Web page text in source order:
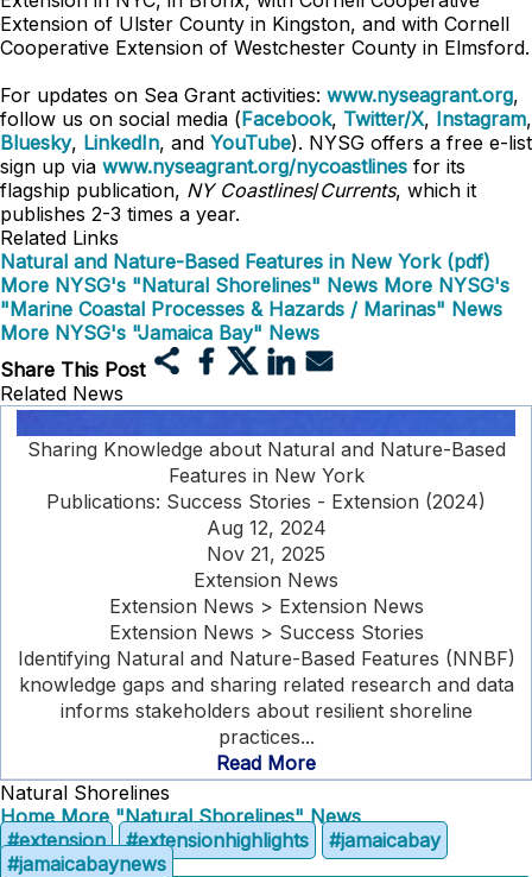
Extension of Ulster County in Kingston, and with Cornell
Cooperative Extension of Westchester County in Elmsford.
For updates on Sea Grant activities: www.nyseagrant.org,
follow us on social media (Facebook, Twitter/X, Instagram,
Bluesky, LinkedIn, and YouTube). NYSG offers a free e-list
sign up via www.nyseagrant.org/nycoastlines for its
flagship publication, NY Coastlines/Currents, which it
publishes 2-3 times a year.
Related Links
Natural and Nature-Based Features in New York (pdf)
More NYSG's "Natural Shorelines" News More NYSG's
"Marine Coastal Processes & Hazards / Marinas" News
More NYSG's "Jamaica Bay" News
Share This Post
Related News
Sharing Knowledge about Natural and Nature-Based
Features in New York
Publications: Success Stories - Extension (2024)
Aug 12, 2024
Nov 21, 2025
Extension News
Extension News > Extension News
Extension News > Success Stories
Identifying Natural and Nature-Based Features (NNBF)
knowledge gaps and sharing related research and data
informs stakeholders about resilient shoreline
practices...
Read More
Natural Shorelines
Home More "Natural Shorelines" News
#extension
#extensionhighlights
#jamaicabay
#jamaicabaynews